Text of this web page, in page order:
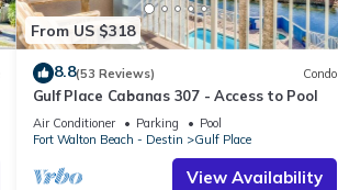
From US $318
8.8(53 Reviews) Condo
Gulf Place Cabanas 307 - Access to Pool
Air Conditioner Parking
Pool
Fort Walton Beach - Destin
Gulf Place
View Availability